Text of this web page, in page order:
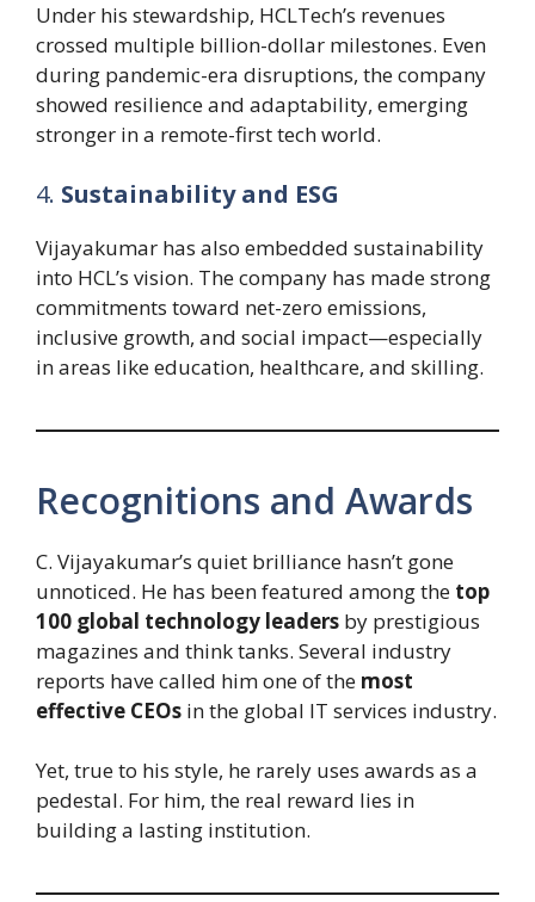
Under his stewardship, HCLTech’s revenues
crossed multiple billion-dollar milestones. Even
during pandemic-era disruptions, the company
showed resilience and adaptability, emerging
stronger in a remote-first tech world.
4. Sustainability and ESG
Vijayakumar has also embedded sustainability
into HCL’s vision. The company has made strong
commitments toward net-zero emissions,
inclusive growth, and social impact—especially
in areas like education, healthcare, and skilling.
Recognitions and Awards
C. Vijayakumar’s quiet brilliance hasn’t gone
unnoticed. He has been featured among the top
100 global technology leaders by prestigious
magazines and think tanks. Several industry
reports have called him one of the most
effective CEOs in the global IT services industry.
Yet, true to his style, he rarely uses awards as a
pedestal. For him, the real reward lies in
building a lasting institution.